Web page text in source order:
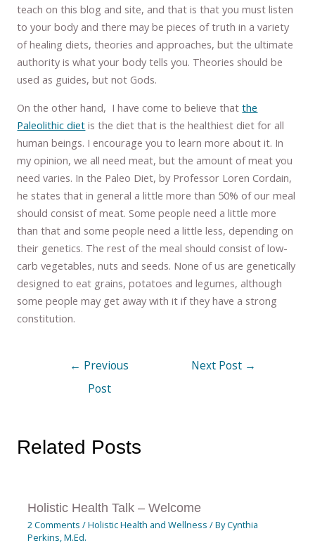
teach on this blog and site, and that is that you must listen
to your body and there may be pieces of truth in a variety
of healing diets, theories and approaches, but the ultimate
authority is what your body tells you. Theories should be
used as guides, but not Gods.
On the other hand, I have come to believe thatthe
Paleolithic diet is the diet that is the healthiest diet for all
human beings. I encourage you to learn more about it. In
my opinion, we all need meat, but the amount of meat you
need varies. In the Paleo Diet, by Professor Loren Cordain,
he states that in general a little more than 50% of our meal
should consist of meat. Some people need a little more
than that and some people need a little less, depending on
their genetics. The rest of the meal should consist of low-
carb vegetables, nuts and seeds. None of us are genetically
designed to eat grains, potatoes and legumes, although
some people may get away with it if they have a strong
constitution.
← Previous
Post
Next Post →
Related Posts
Holistic Health Talk – Welcome
2 Comments /Holistic Health and Wellness / ByCynthia
Perkins, M.Ed.